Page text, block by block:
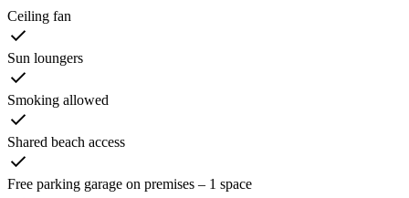
Ceiling fan
Sun loungers
Smoking allowed
Shared beach access
Free parking garage on premises – 1 space